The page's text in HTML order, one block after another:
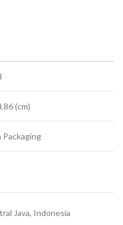
(cm)
Java, Indonesia